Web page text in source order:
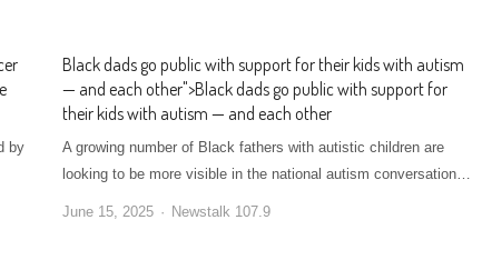
by
Black dads go public with support for their kids with autism
— and each other">Black dads go public with support for
their kids with autism — and each other
A growing number of Black fathers with autistic children are
looking to be more visible in the national autism conversation…
June 15, 2025 Newstalk 107.9